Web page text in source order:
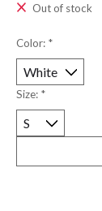
Out of stock
Color: *
Size: *